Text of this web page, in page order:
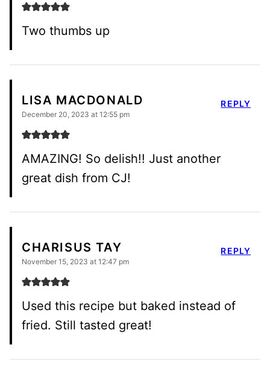
Two thumbs up
LISA MACDONALD
December 20, 2023 at 12:55 pm
AMAZING! So delish!! Just another
great dish from CJ!
REPLY
CHARISUS TAY
November 15, 2023 at 12:47 pm
Used this recipe but baked instead of
fried. Still tasted great!
REPLY